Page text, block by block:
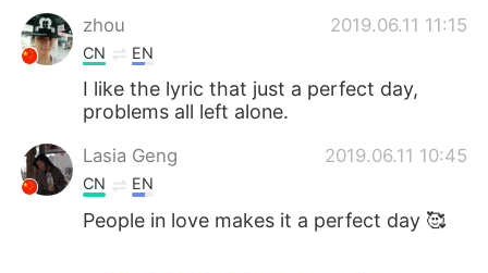
zhou 2019.06.11 11:15
CN EN
I like the lyric that just a perfect day,
problems all left alone.
Lasia Geng 2019.06.11 10:45
CN EN
People in love makes it a perfect day 🥰